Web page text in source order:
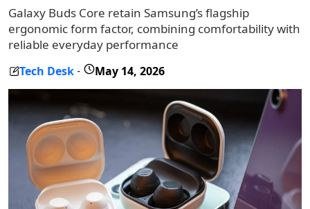
Galaxy Buds Core retain Samsung’s flagship
ergonomic form factor, combining comfortability with
reliable everyday performance
Tech Desk - May 14, 2026